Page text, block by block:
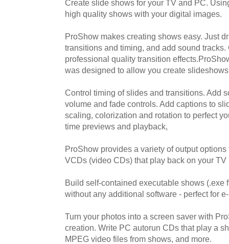
Create slide shows for your TV and PC.
high quality shows with your digital images.
ProShow makes creating shows easy. Just
transitions and timing, and add sound
professional quality transition
was designed to allow you create
Control timing of slides and transitions. Add
volume and fade controls. Add captions to
scaling, colorization and rotation to perfect
time previews and playback,
ProShow provides a variety of output
VCDs (video CDs) that play back on your
Build self-contained executable shows (.exe
without any additional software - perfect for
Turn your photos into a screen saver with
creation. Write PC autorun CDs that play a
MPEG video files from shows, and more.